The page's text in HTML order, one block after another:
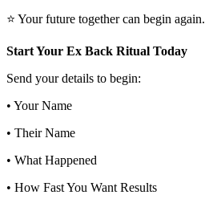
⭐ Your future together can begin again.
Start Your Ex Back Ritual Today
Send your details to begin:
• Your Name
• Their Name
• What Happened
• How Fast You Want Results